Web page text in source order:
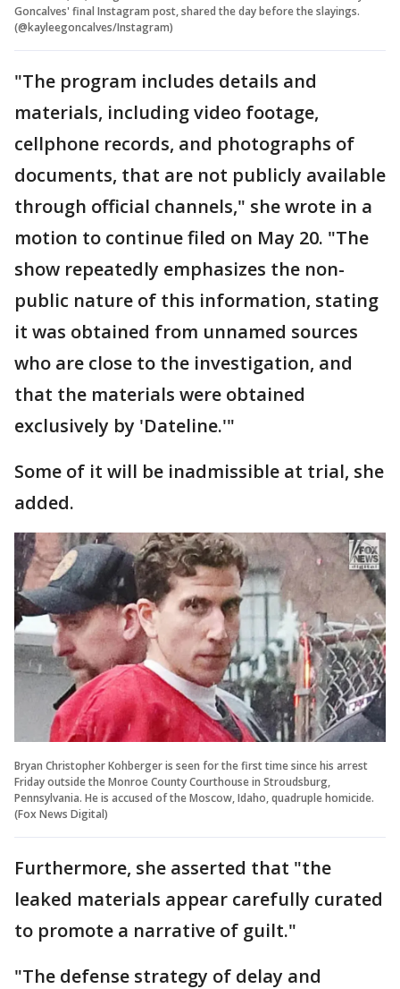
Goncalves' final Instagram post, shared the day before the slayings.
(@kayleegoncalves/Instagram)
"The program includes details and
materials, including video footage,
cellphone records, and photographs of
documents, that are not publicly available
through official channels," she wrote in a
motion to continue filed on May 20. "The
show repeatedly emphasizes the non-
public nature of this information, stating
it was obtained from unnamed sources
who are close to the investigation, and
that the materials were obtained
exclusively by 'Dateline.'"
Some of it will be inadmissible at trial, she
added.
Bryan Christopher Kohberger is seen for the first time since his arrest
Friday outside the Monroe County Courthouse in Stroudsburg,
Pennsylvania. He is accused of the Moscow, Idaho, quadruple homicide.
(Fox News Digital)
Furthermore, she asserted that "the
leaked materials appear carefully curated
to promote a narrative of guilt."
"The defense strategy of delay and